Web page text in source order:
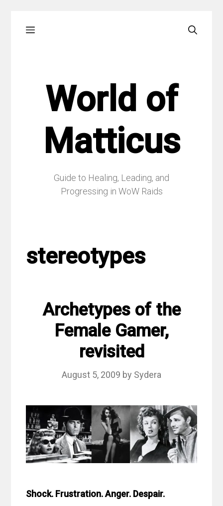
Menu
World of
Matticus
Guide to Healing, Leading, and
Progressing in WoW Raids
stereotypes
Archetypes of the
Female Gamer,
revisited
August 5, 2009 by Sydera
Shock. Frustration. Anger. Despair.